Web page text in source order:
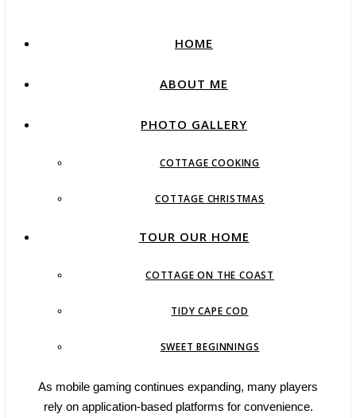
HOME
ABOUT ME
PHOTO GALLERY
COTTAGE COOKING
COTTAGE CHRISTMAS
TOUR OUR HOME
COTTAGE ON THE COAST
TIDY CAPE COD
SWEET BEGINNINGS
As mobile gaming continues expanding, many players
rely on application-based platforms for convenience.